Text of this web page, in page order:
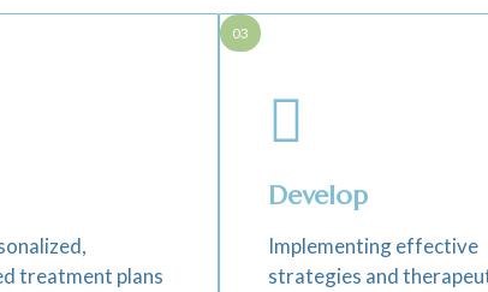
treatment plans
Develop
Implementing effective
strategies and
03